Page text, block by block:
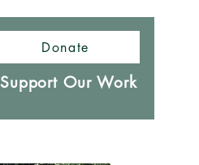
Donate
Support Our Work